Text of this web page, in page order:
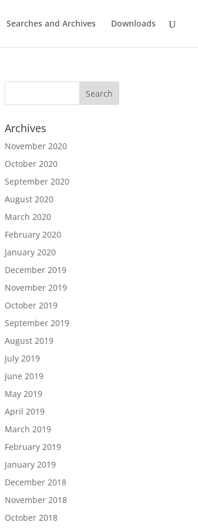
Searches and Archives Downloads
Archives
November 2020
October 2020
September 2020
August 2020
March 2020
February 2020
January 2020
December 2019
November 2019
October 2019
September 2019
August 2019
July 2019
June 2019
May 2019
April 2019
March 2019
February 2019
January 2019
December 2018
November 2018
October 2018